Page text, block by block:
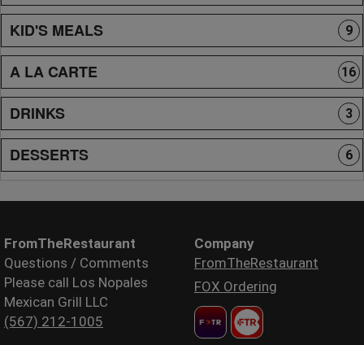
KID'S MEALS 9
A LA CARTE 16
DRINKS 3
DESSERTS 6
FromTheRestaurant
Questions / Comments
Please call Los Nopales
Mexican Grill LLC
(567) 212-1005
Company
FromTheRestaurant
FOX Ordering